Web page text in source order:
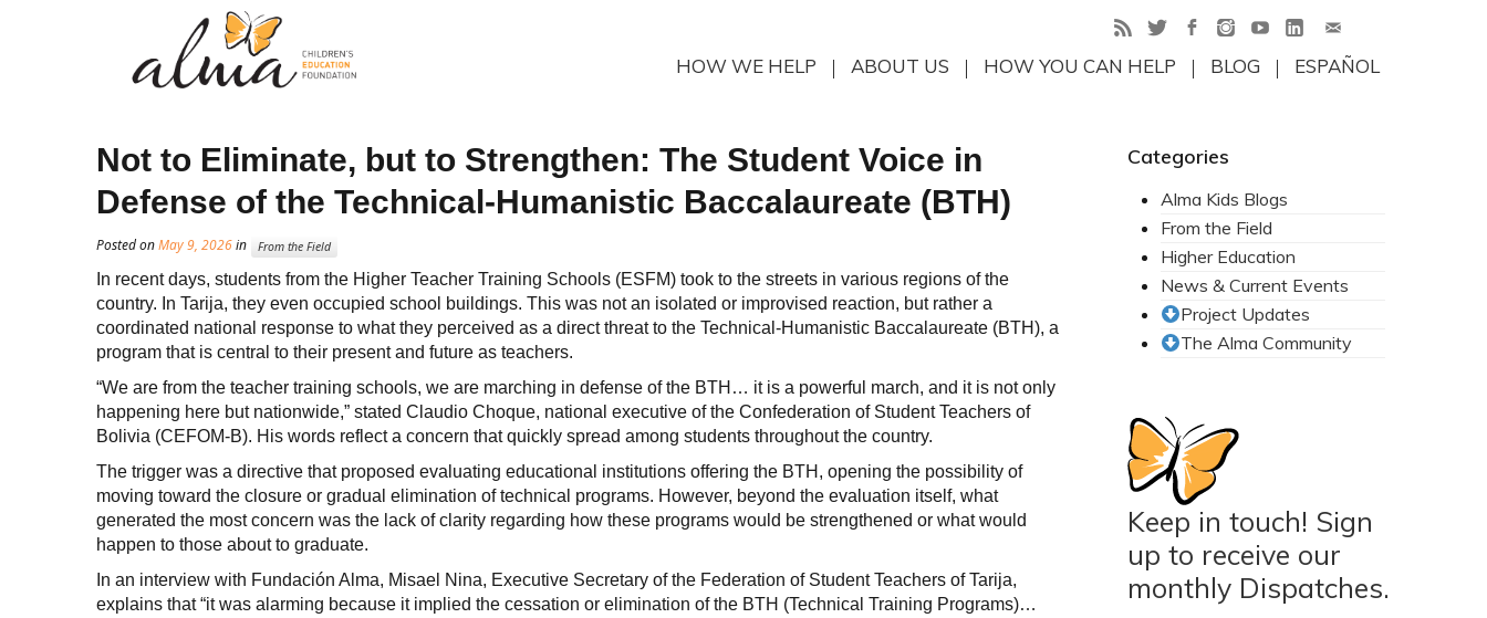
HOW WE HELP ABOUT US HOW YOU CAN HELP BLOG ESPAÑOL
Not to Eliminate, but to Strengthen: The Student Voice in
Defense of the Technical-Humanistic Baccalaureate (BTH)
Posted onMay 9, 2026in From the Field
In recent days, students from the Higher Teacher Training Schools (ESFM) took to the streets in various regions of the
country. In Tarija, they even occupied school buildings. This was not an isolated or improvised reaction, but rather a
coordinated national response to what they perceived as a direct threat to the Technical-Humanistic Baccalaureate (BTH), a
program that is central to their present and future as teachers.
“We are from the teacher training schools, we are marching in defense of the BTH… it is a powerful march, and it is not only
happening here but nationwide,” stated Claudio Choque, national executive of the Confederation of Student Teachers of
Bolivia (CEFOM-B). His words reflect a concern that quickly spread among students throughout the country.
The trigger was a directive that proposed evaluating educational institutions offering the BTH, opening the possibility of
moving toward the closure or gradual elimination of technical programs. However, beyond the evaluation itself, what
generated the most concern was the lack of clarity regarding how these programs would be strengthened or what would
happen to those about to graduate.
In an interview with Fundación Alma, Misael Nina, Executive Secretary of the Federation of Student Teachers of Tarija,
explains that “it was alarming because it implied the cessation or elimination of the BTH (Technical Training Programs)…
Categories
Alma Kids Blogs
From the Field
Higher Education
News & Current Events
Project Updates
The Alma Community
Keep in touch! Sign
up to receive our
monthly Dispatches.